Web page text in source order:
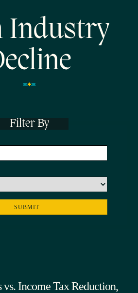
Industry
Filter By
vs. Income Tax Reduction,